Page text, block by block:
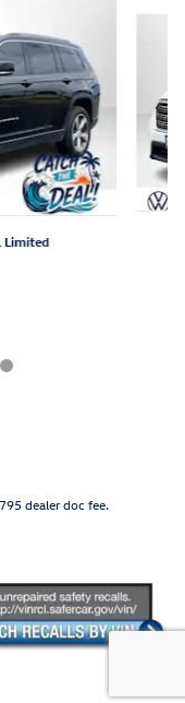
Limited
dealer doc fee.